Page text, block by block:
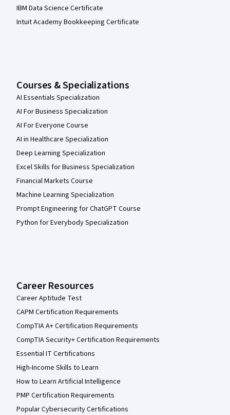
IBM Data Science Certificate
Intuit Academy Bookkeeping Certificate
Courses & Specializations
AI Essentials Specialization
AI For Business Specialization
AI For Everyone Course
AI in Healthcare Specialization
Deep Learning Specialization
Excel Skills for Business Specialization
Financial Markets Course
Machine Learning Specialization
Prompt Engineering for ChatGPT Course
Python for Everybody Specialization
Career Resources
Career Aptitude Test
CAPM Certification Requirements
CompTIA A+ Certification Requirements
CompTIA Security+ Certification Requirements
Essential IT Certifications
High-Income Skills to Learn
How to Learn Artificial Intelligence
PMP Certification Requirements
Popular Cybersecurity Certifications